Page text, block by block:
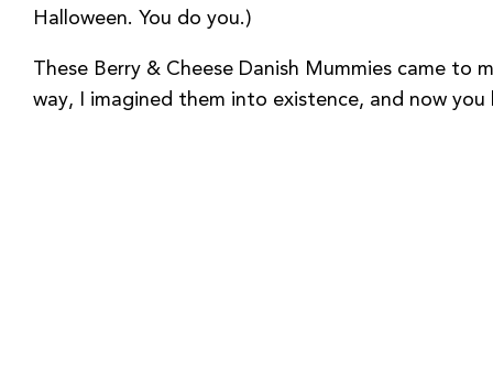
Halloween. You do you.)
These Berry & Cheese Danish Mummies came
way, I imagined them into existence, and now